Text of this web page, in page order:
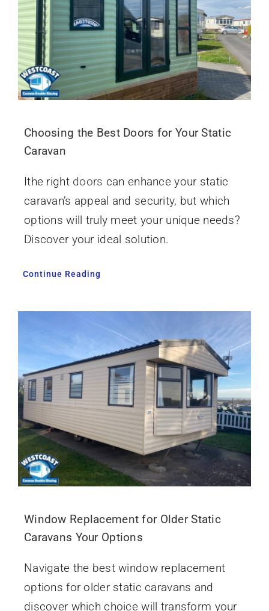
Choosing the Best Doors for Your Static
Caravan
Ithe right doors can enhance your static
caravan’s appeal and security, but which
options will truly meet your unique needs?
Discover your ideal solution.
Continue Reading
Window Replacement for Older Static
Caravans Your Options
Navigate the best window replacement
options for older static caravans and
discover which choice will transform your